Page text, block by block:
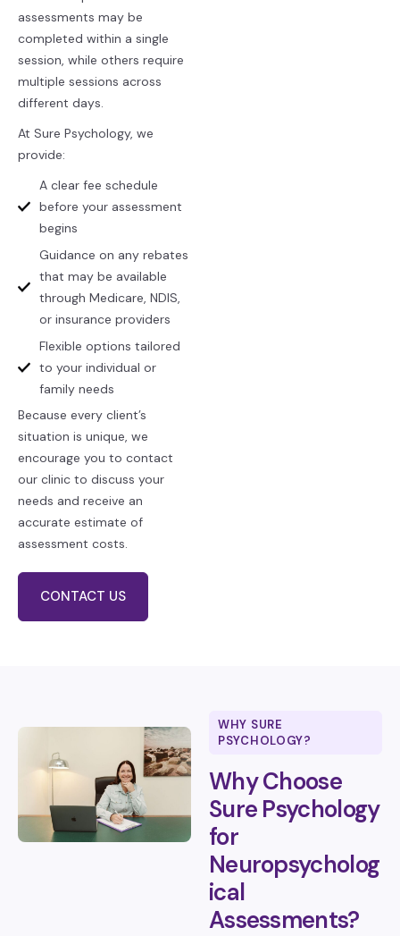
assessments may be
completed within a single
session, while others require
multiple sessions across
different days.
At Sure Psychology, we
provide:
A clear fee schedule
before your assessment
begins
Guidance on any rebates
that may be available
through Medicare, NDIS,
or insurance providers
Flexible options tailored
to your individual or
family needs
Because every client’s
situation is unique, we
encourage you to contact
our clinic to discuss your
needs and receive an
accurate estimate of
assessment costs.
CONTACT US
WHY SURE
PSYCHOLOGY?
Why Choose
Sure Psychology
for
Neuropsycholog
ical
Assessments?